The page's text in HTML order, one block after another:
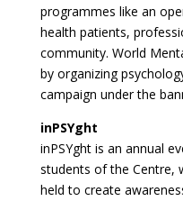
programmes like an
health patients,
community. World
by organizing
campaign under the
inPSYght
inPSYght is an annual
students of the Centre,
held to create